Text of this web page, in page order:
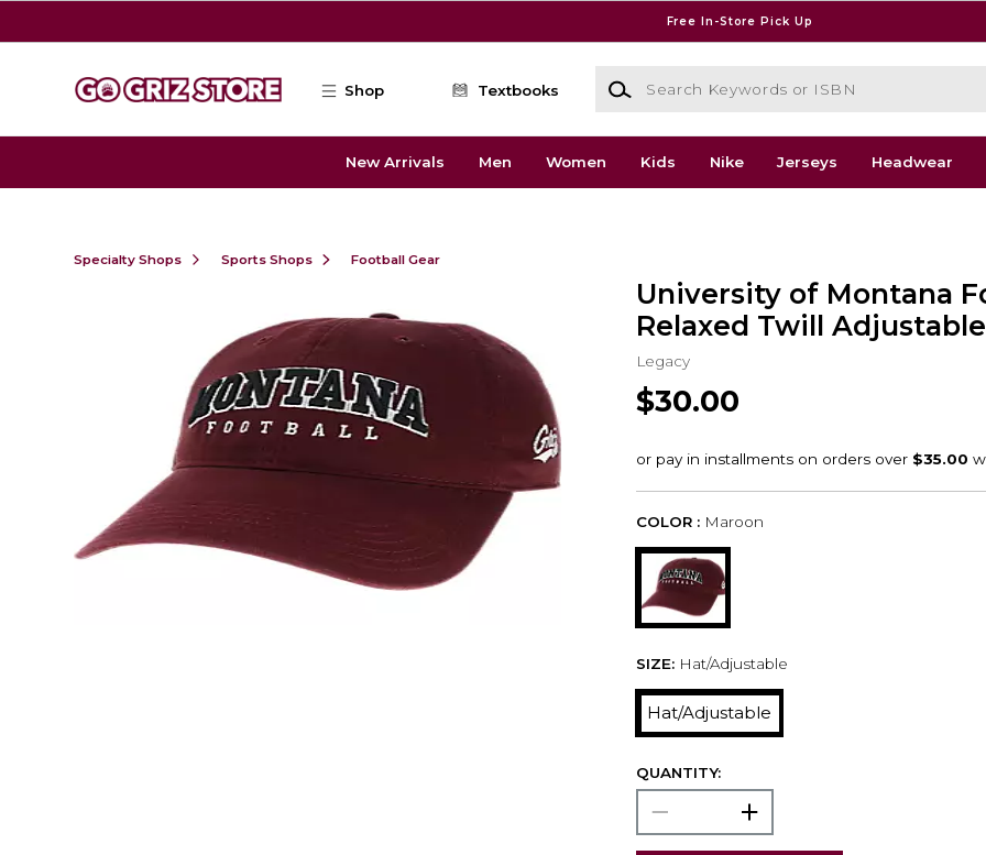
Free In-Store Pick Up
Shop Textbooks
Search Keywords or ISBN
New Arrivals Men Women Kids Nike Jerseys Headwear
Specialty Shops Sports Shops Football Gear
University of Montana
Relaxed Twill
Legacy
$30.00
COLOR : Maroon
SIZE: Hat/Adjustable
Hat/Adjustable
QUANTITY: